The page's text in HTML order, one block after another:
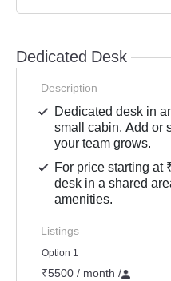
Dedicated Desk
Description
Dedicated desk in
small cabin. Add or
your team grows.
For price starting at
desk in a shared
amenities.
Listings
Option 1
₹5500 / month /